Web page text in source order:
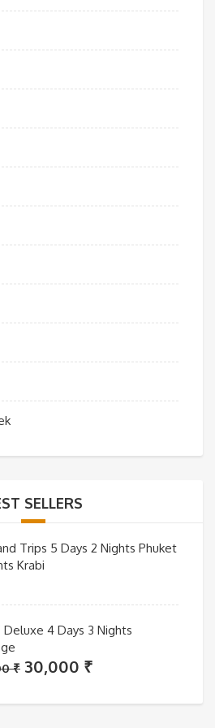
SELLERS
Trips 5 Days 2 Nights Phuket
Krabi
Deluxe 4 Days 3 Nights
₹ Original
was:
30,000 ₹Current
is: